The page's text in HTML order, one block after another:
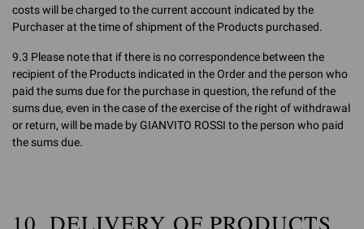
costs will be charged to the current account indicated by the
Purchaser at the time of shipment of the Products purchased.
9.3 Please note that if there is no correspondence between the
recipient of the Products indicated in the Order and the person who
paid the sums due for the purchase in question, the refund of the
sums due, even in the case of the exercise of the right of withdrawal
or return, will be made by GIANVITO ROSSI to the person who paid
the sums due.